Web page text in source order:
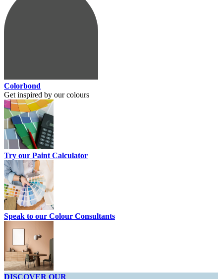
Colorbond
Get inspired by our colours
Try our Paint Calculator
Speak to our Colour Consultants
DISCOVER OUR